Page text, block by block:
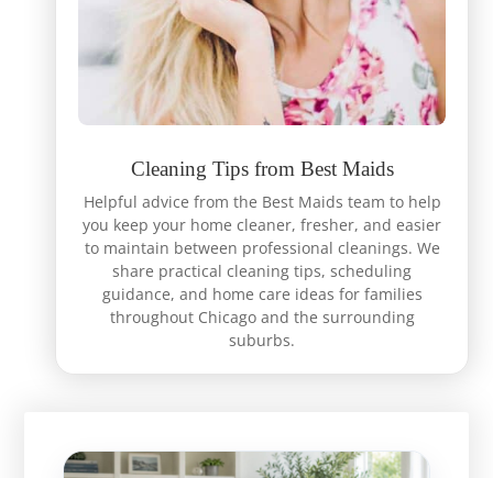
Cleaning Tips from Best Maids
Helpful advice from the Best Maids team to help
you keep your home cleaner, fresher, and easier
to maintain between professional cleanings. We
share practical cleaning tips, scheduling
guidance, and home care ideas for families
throughout Chicago and the surrounding
suburbs.